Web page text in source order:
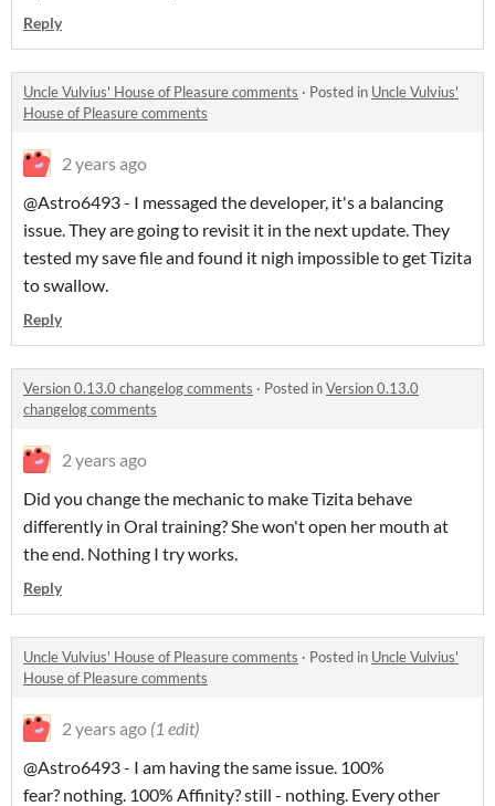
Reply
Uncle Vulvius' House of Pleasure comments · Posted in Uncle Vulvius'
House of Pleasure comments
2 years ago
@Astro6493 - I messaged the developer, it's a balancing
issue. They are going to revisit it in the next update. They
tested my save file and found it nigh impossible to get Tizita
to swallow.
Reply
Version 0.13.0 changelog comments · Posted inVersion 0.13.0
changelog comments
2 years ago
Did you change the mechanic to make Tizita behave
differently in Oral training? She won't open her mouth at
the end. Nothing I try works.
Reply
Uncle Vulvius' House of Pleasure comments · Posted in Uncle Vulvius'
House of Pleasure comments
2 years ago (1 edit)
@Astro6493 - I am having the same issue. 100%
fear? nothing. 100% Affinity? still - nothing. Every other